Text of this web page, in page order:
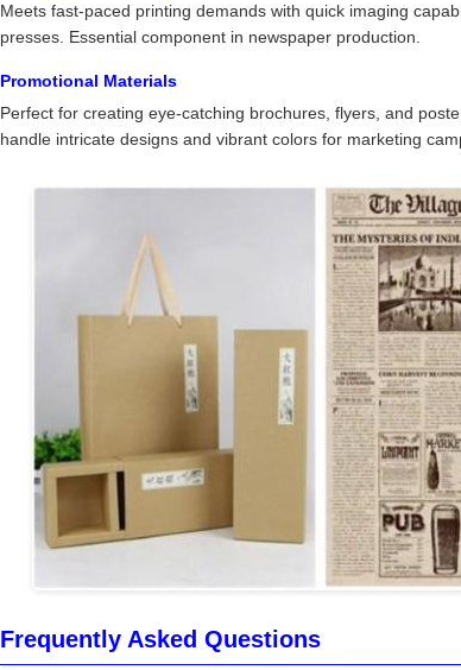
Meets fast-paced printing demands with quick imaging
presses. Essential component in newspaper production.
Promotional Materials
Perfect for creating eye-catching brochures, flyers, and
handle intricate designs and vibrant colors for marketing
Frequently Asked Questions